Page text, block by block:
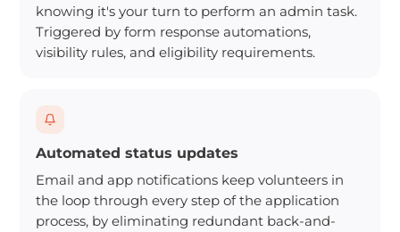
knowing it's your turn to perform an admin task.
Triggered by form response automations,
visibility rules, and eligibility requirements.
Automated status updates
Email and app notifications keep volunteers in
the loop through every step of the application
process, by eliminating redundant back-and-